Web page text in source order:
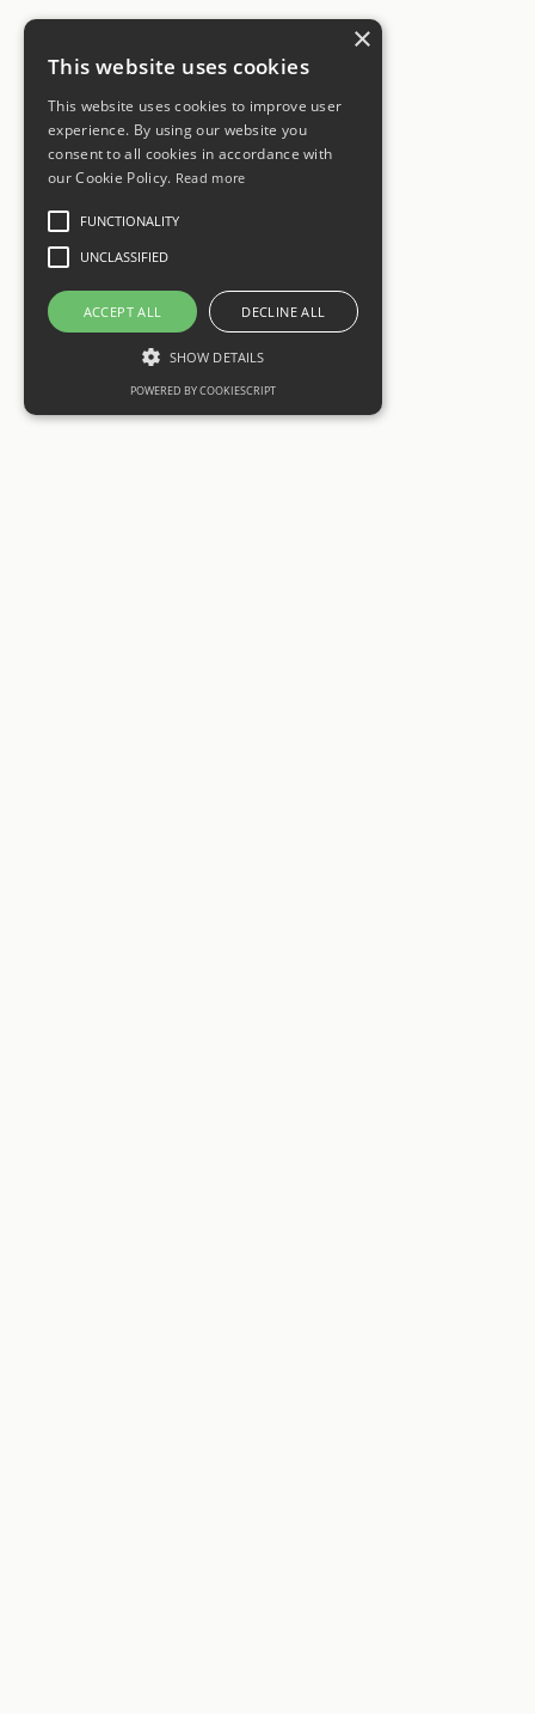
×
This website uses cookies
This website uses cookies to improve user
experience. By using our website you
consent to all cookies in accordance with
our Cookie Policy. Read more
FUNCTIONALITY
UNCLASSIFIED
ACCEPT ALL DECLINE ALL
SHOW DETAILS
POWERED BY COOKIESCRIPT